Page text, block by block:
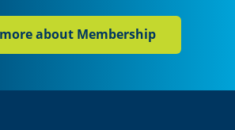
about Membership